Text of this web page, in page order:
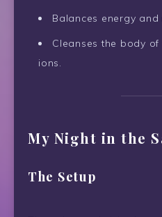
Balances energy and
Cleanses the body
ions.
My Night in the
The Setup